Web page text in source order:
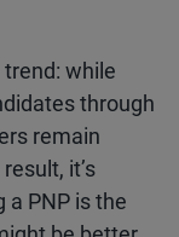
while
through
remain
it’s
PNP is the